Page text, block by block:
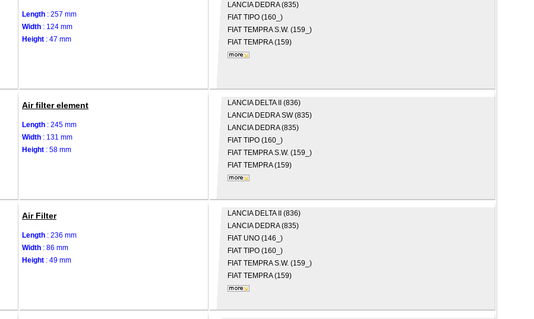
Length : 257 mm
Width : 124 mm
Height : 47 mm
LANCIA DEDRA (835)
FIAT TIPO (160_)
FIAT TEMPRA S.W. (159_)
FIAT TEMPRA (159)
Air filter element
Length : 245 mm
Width : 131 mm
Height : 58 mm
LANCIA DELTA II (836)
LANCIA DEDRA SW (835)
LANCIA DEDRA (835)
FIAT TIPO (160_)
FIAT TEMPRA S.W. (159_)
FIAT TEMPRA (159)
Air Filter
Length : 236 mm
Width : 86 mm
Height : 49 mm
LANCIA DELTA II (836)
LANCIA DEDRA (835)
FIAT UNO (146_)
FIAT TIPO (160_)
FIAT TEMPRA S.W. (159_)
FIAT TEMPRA (159)